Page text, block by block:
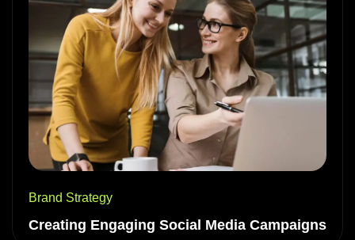
Brand Strategy
Creating Engaging Social Media Campaigns